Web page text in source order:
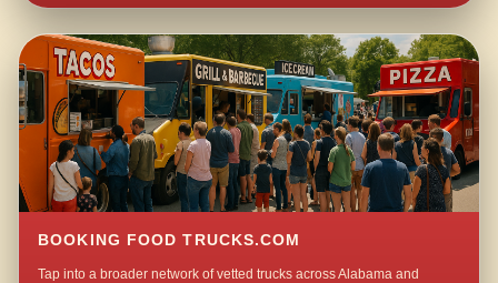
BOOKING FOOD TRUCKS.COM
Tap into a broader network of vetted trucks across Alabama and